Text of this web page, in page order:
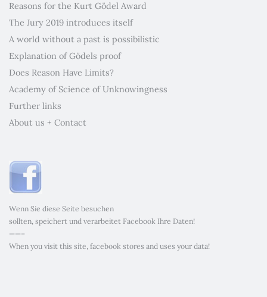
Reasons for the Kurt Gödel Award
The Jury 2019 introduces itself
A world without a past is possibilistic
Explanation of Gödels proof
Does Reason Have Limits?
Academy of Science of Unknowingness
Further links
About us + Contact
Wenn Sie diese Seite besuchen
sollten, speichert und verarbeitet Facebook Ihre Daten!
——–
When you visit this site, facebook stores and uses your data!